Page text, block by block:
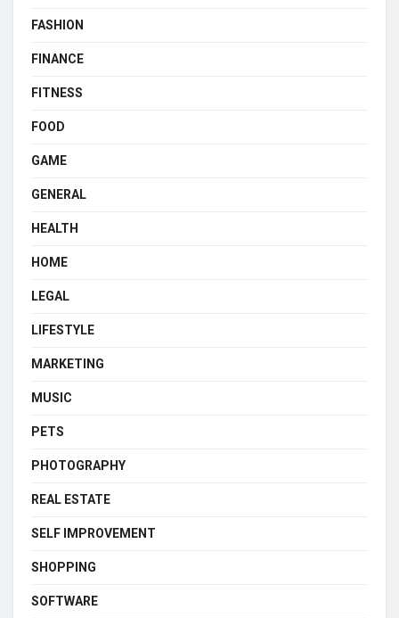
FASHION
FINANCE
FITNESS
FOOD
GAME
GENERAL
HEALTH
HOME
LEGAL
LIFESTYLE
MARKETING
MUSIC
PETS
PHOTOGRAPHY
REAL ESTATE
SELF IMPROVEMENT
SHOPPING
SOFTWARE